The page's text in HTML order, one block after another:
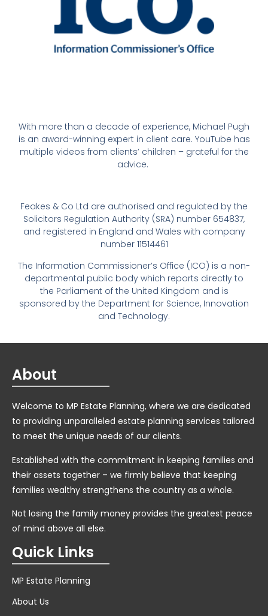
With more than a decade of experience, Michael Pugh
is an award-winning expert in client care. YouTube has
multiple videos from clients’ children – grateful for the
advice.
Feakes & Co Ltd are authorised and regulated by the
Solicitors Regulation Authority (SRA) number 654837,
and registered in England and Wales with company
number 11514461
The Information Commissioner’s Office (ICO) is a non-
departmental public body which reports directly to
the Parliament of the United Kingdom and is
sponsored by the Department for Science, Innovation
and Technology.
About
Welcome to MP Estate Planning, where we are dedicated
to providing unparalleled estate planning services tailored
to meet the unique needs of our clients.
Established with the commitment in keeping families and
their assets together – we firmly believe that keeping
families wealthy strengthens the country as a whole.
Not losing the family money provides the greatest peace
of mind above all else.
Quick Links
MP Estate Planning
About Us